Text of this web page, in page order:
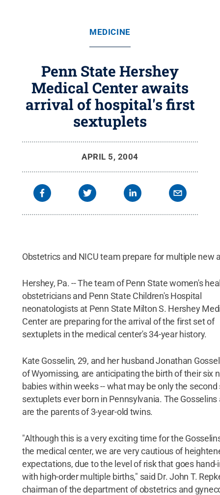
MEDICINE
Penn State Hershey
Medical Center awaits
arrival of hospital's first
sextuplets
APRIL 5, 2004
Obstetrics and NICU team prepare for multiple new
Hershey, Pa. -- The team of Penn State women's
obstetricians and Penn State Children's Hospital
neonatologists at Penn State Milton S. Hershey
Center are preparing for the arrival of the first set of
sextuplets in the medical center's 34-year history.
Kate Gosselin, 29, and her husband Jonathan
of Wyomissing, are anticipating the birth of their six
babies within weeks -- what may be only the second
sextuplets ever born in Pennsylvania. The Gosselins
are the parents of 3-year-old twins.
"Although this is a very exciting time for the
the medical center, we are very cautious of
expectations, due to the level of risk that goes hand-
with high-order multiple births," said Dr. John T.
chairman of the department of obstetrics and